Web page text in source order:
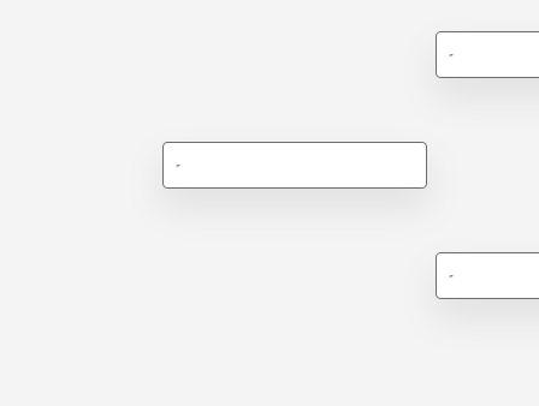
-
-
-